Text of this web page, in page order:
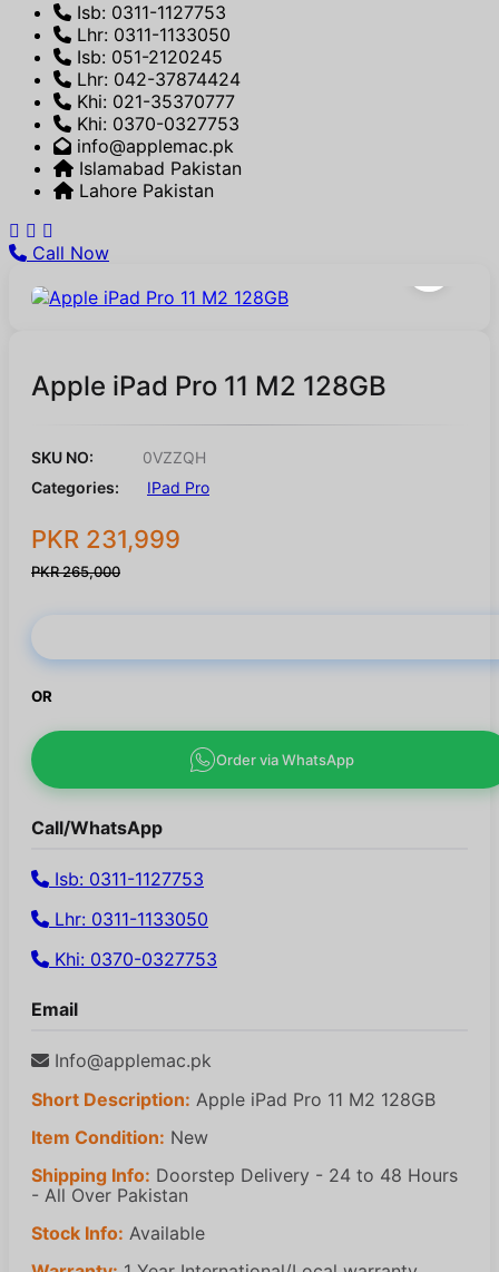
Isb: 0311-1127753
Lhr: 0311-1133050
Isb: 051-2120245
Lhr: 042-37874424
Khi: 021-35370777
Khi: 0370-0327753
info@applemac.pk
Islamabad Pakistan
Lahore Pakistan
Call Now
Apple iPad Pro 11 M2 128GB
SKU NO:
0VZZQH
Categories:
IPad Pro
PKR 231,999
PKR 265,000
OR
Order via WhatsApp
Call/WhatsApp
Isb: 0311-1127753
Lhr: 0311-1133050
Khi: 0370-0327753
Email
Info@applemac.pk
Short Description: Apple iPad Pro 11 M2 128GB
Item Condition: New
Shipping Info: Doorstep Delivery - 24 to 48 Hours
- All Over Pakistan
Stock Info: Available